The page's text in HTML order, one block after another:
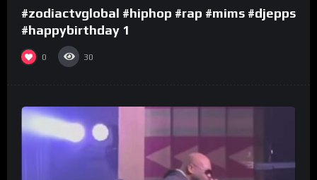
#zodiactvglobal #hiphop #rap #mims #djepps
#happybirthday 1
0 30